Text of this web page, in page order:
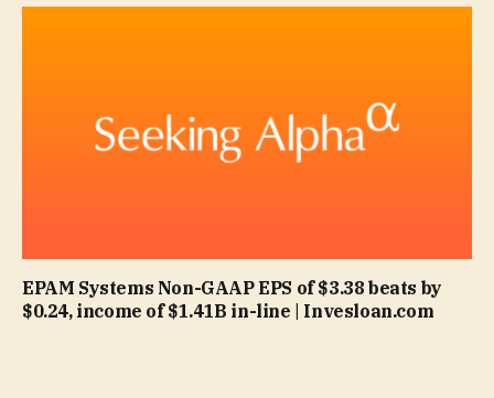
EPAM Systems Non-GAAP EPS of $3.38 beats by
$0.24, income of $1.41B in-line | Invesloan.com